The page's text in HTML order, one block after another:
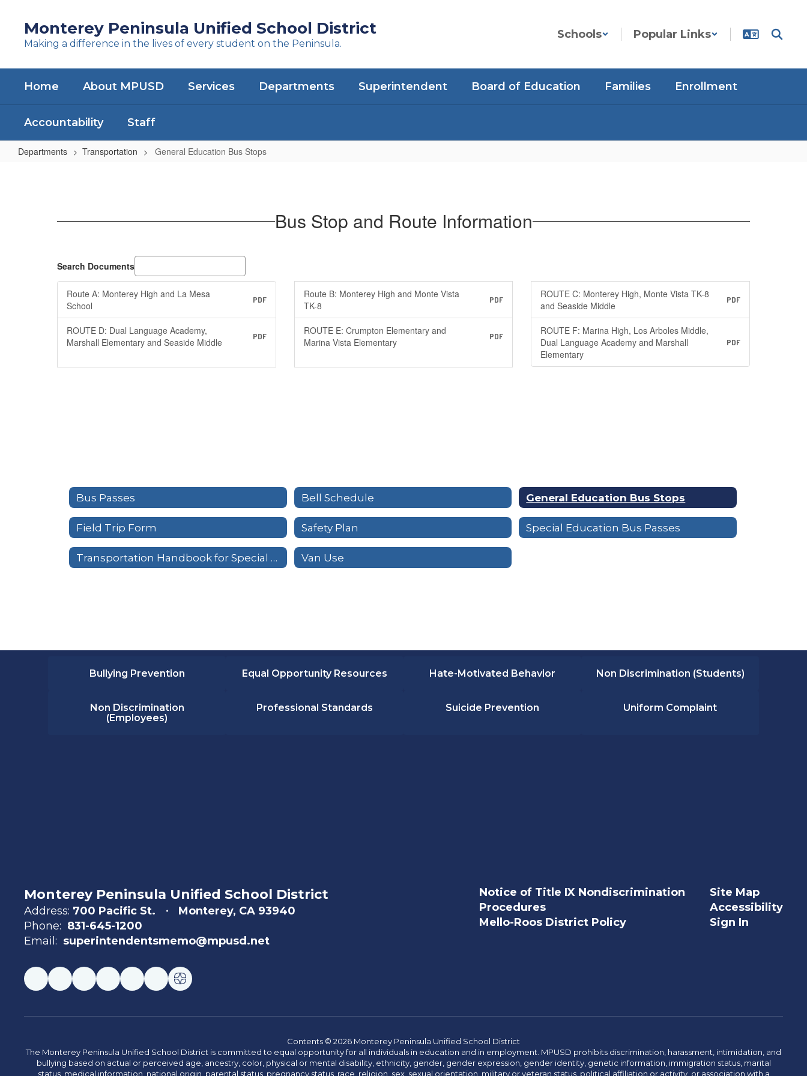
content
Monterey Peninsula Unified School District
Making a difference in the lives of every student on the Peninsula.
Schools Popular Links
Home About MPUSD Services Departments Superintendent Board of Education Families Enrollment
Accountability Staff
Departments Transportation General Education Bus Stops
Bus Stop and Route Information
Search Documents
Route A: Monterey High and La Mesa
School
PDF
Route B: Monterey High and Monte Vista
TK-8
PDF
ROUTE C: Monterey High, Monte Vista TK-8
and Seaside Middle
PDF
ROUTE D: Dual Language Academy,
Marshall Elementary and Seaside Middle
PDF
ROUTE E: Crumpton Elementary and
Marina Vista Elementary
PDF
ROUTE F: Marina High, Los Arboles Middle,
Dual Language Academy and Marshall
Elementary
PDF
Bus Passes Bell Schedule General Education Bus Stops
Field Trip Form Safety Plan Special Education Bus Passes
Transportation Handbook for Special Education Riders Van Use
Bullying Prevention Equal Opportunity Resources Hate-Motivated Behavior Non Discrimination (Students)
Non Discrimination
(Employees)
Professional Standards Suicide Prevention Uniform Complaint
Monterey Peninsula Unified School District
Address: 700 Pacific St.
Monterey, CA 93940
Phone: 831-645-1200
Email: superintendentsmemo@mpusd.net
Notice of Title IX Nondiscrimination
Procedures
Mello-Roos District Policy
Site Map
Accessibility
Sign In
Contents © 2026 Monterey Peninsula Unified School District
The Monterey Peninsula Unified School District is committed to equal opportunity for all individuals in education and in employment. MPUSD prohibits discrimination, harassment, intimidation, and
bullying based on actual or perceived age, ancestry, color, physical or mental disability, ethnicity, gender, gender expression, gender identity, genetic information, immigration status, marital
status, medical information, national origin, parental status, pregnancy status, race, religion, sex, sexual orientation, military or veteran status, political affiliation or activity, or association with a